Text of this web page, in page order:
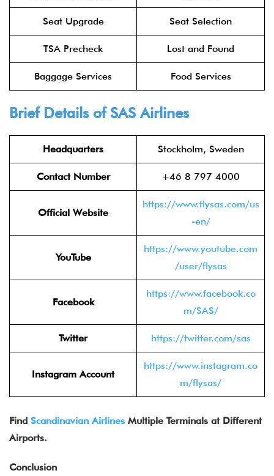
Seat Upgrade Seat Selection
TSA Precheck Lost and Found
Baggage Services Food Services
Brief Details of SAS Airlines
Headquarters Stockholm, Sweden
Contact Number +46 8 797 4000
Official Website
https://www.flysas.com/us
-en/
YouTube
https://www.youtube.com
/user/flysas
Facebook
https://www.facebook.co
m/SAS/
Twitter https://twitter.com/sas
Instagram Account
https://www.instagram.co
m/flysas/
Find Scandinavian Airlines Multiple Terminals at Different
Airports.
Conclusion